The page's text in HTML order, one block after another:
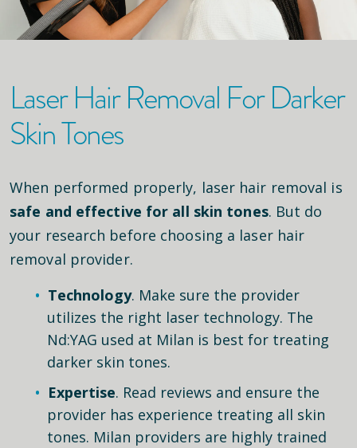
Laser Hair Removal For Darker
Skin Tones
When performed properly, laser hair removal is
safe and effective for all skin tones. But do
your research before choosing a laser hair
removal provider.
Technology. Make sure the provider
utilizes the right laser technology. The
Nd:YAG used at Milan is best for treating
darker skin tones.
Expertise. Read reviews and ensure the
provider has experience treating all skin
tones. Milan providers are highly trained